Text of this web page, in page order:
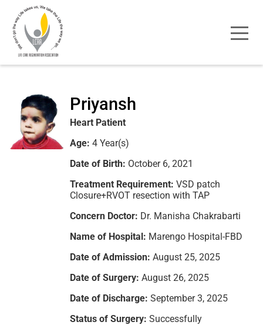
Priyansh
Heart Patient
Age: 4 Year(s)
Date of Birth: October 6, 2021
Treatment Requirement: VSD patch
Closure+RVOT resection with TAP
Concern Doctor: Dr. Manisha Chakrabarti
Name of Hospital: Marengo Hospital-FBD
Date of Admission: August 25, 2025
Date of Surgery: August 26, 2025
Date of Discharge: September 3, 2025
Status of Surgery: Successfully